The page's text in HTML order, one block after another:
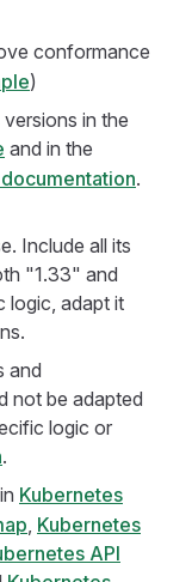
conformance
)
in the
and in the
.
Include all its
"1.33" and
logic, adapt it
and
not be adapted
logic or
.
Kubernetes
, Kubernetes
API